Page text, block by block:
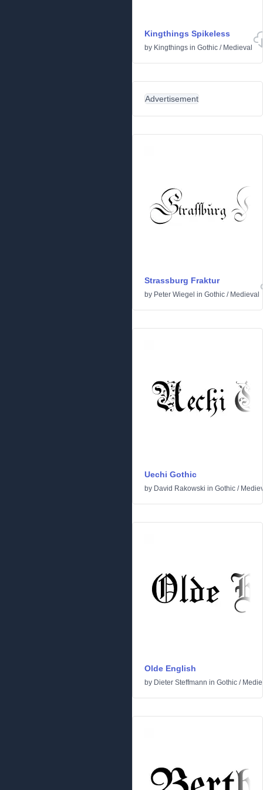
Kingthings Spikeless
by Kingthings in Gothic / Medieval
Advertisement
Strassburg Fraktur
by Peter Wiegel in Gothic / Medieval
Uechi Gothic
by David Rakowski in Gothic /
Olde English
by Dieter Steffmann in Gothic /